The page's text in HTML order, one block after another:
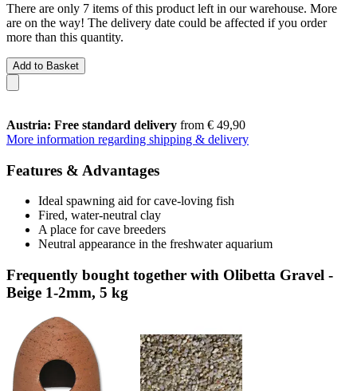
There are only 7 items of this product left in our warehouse. More
are on the way! The delivery date could be affected if you order
more than this quantity.
Add to Basket
Austria: Free standard delivery from € 49,90
More information regarding shipping & delivery
Features & Advantages
Ideal spawning aid for cave-loving fish
Fired, water-neutral clay
A place for cave breeders
Neutral appearance in the freshwater aquarium
Frequently bought together with Olibetta Gravel -
Beige 1-2mm, 5 kg